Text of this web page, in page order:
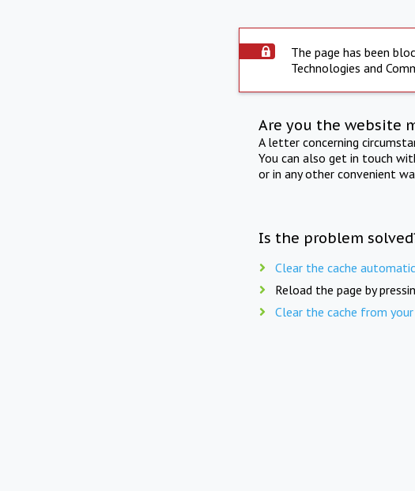
The page has been
Technologies and
Are you the website
A letter concerning
You can also get in touch
or in any other convenient
Is the problem
Clear the cache
Reload the page by
Clear the cache from